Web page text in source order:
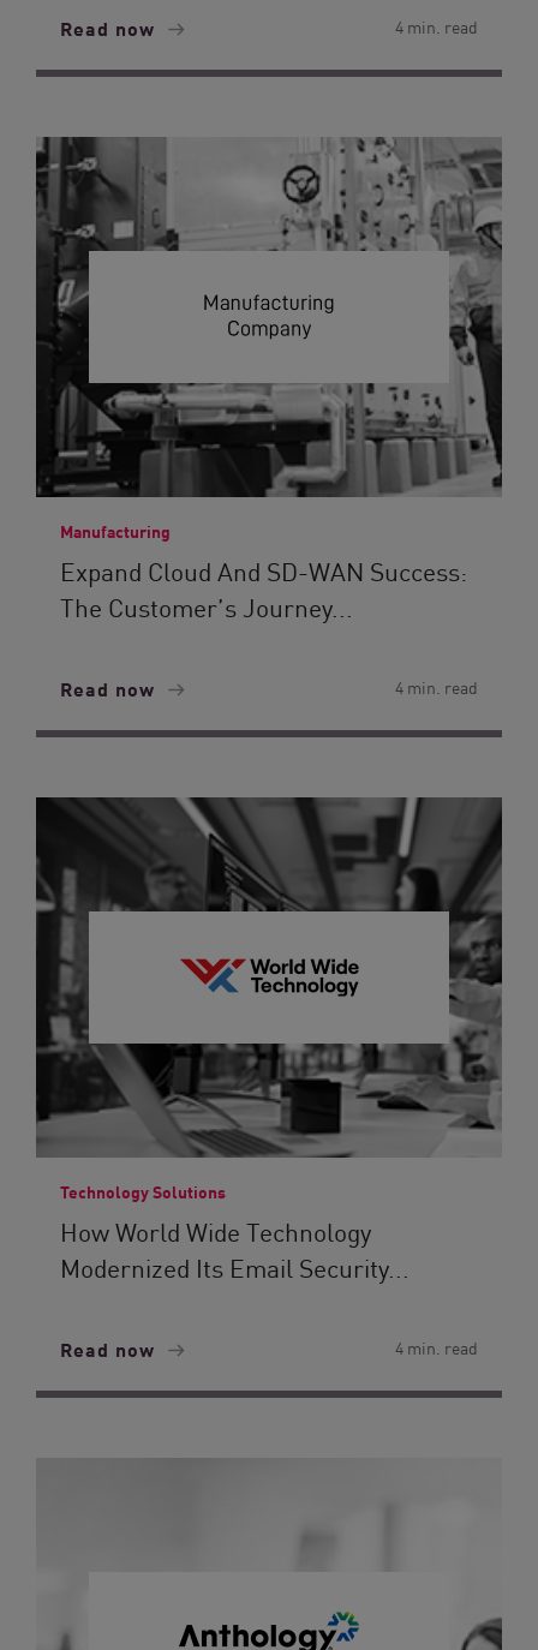
Read now 4 min. read
Manufacturing
Expand Cloud And SD-WAN Success:
The Customer’s Journey...
Read now 4 min. read
Technology Solutions
How World Wide Technology
Modernized Its Email Security...
Read now 4 min. read